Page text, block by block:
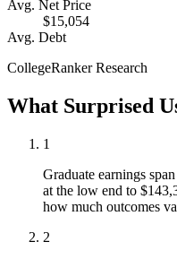
Avg. Net Price
$15,054
Avg. Debt
CollegeRanker Research
What Surprised
1
Graduate earnings
at the low end to
how much outcomes
2